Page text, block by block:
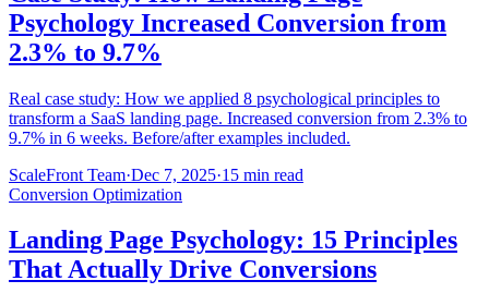
Psychology Increased Conversion from
2.3% to 9.7%
Real case study: How we applied 8 psychological principles to
transform a SaaS landing page. Increased conversion from 2.3% to
9.7% in 6 weeks. Before/after examples included.
ScaleFront Team·Dec 7, 2025·15 min read
Conversion Optimization
Landing Page Psychology: 15 Principles
That Actually Drive Conversions